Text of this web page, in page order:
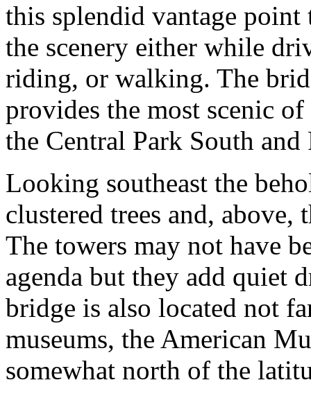
this splendid vantage point
the scenery either while
riding, or walking. The
provides the most scenic
the Central Park South
Looking southeast the
clustered trees and,
The towers may not have
agenda but they add quiet
bridge is also located not
museums, the American
somewhat north of the